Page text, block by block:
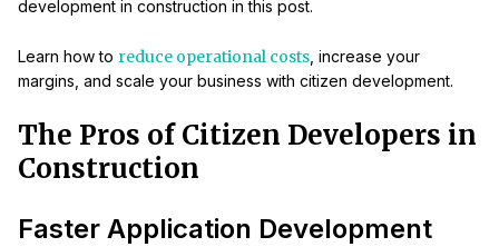
development in construction in this post.
Learn how to reduce operational costs , increase your
margins, and scale your business with citizen development.
The Pros of Citizen Developers in
Construction
Faster Application Development